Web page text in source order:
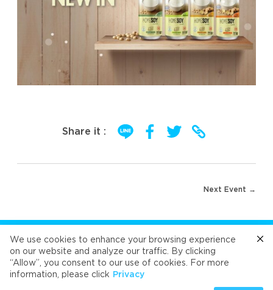
Share it :
Next Event →
Cafe Refresh Velvet
We use cookies to enhance your browsing experience
on our website and analyze our traffic. By clicking
“Allow”, you consent to our use of cookies. For more
information, please click Privacy